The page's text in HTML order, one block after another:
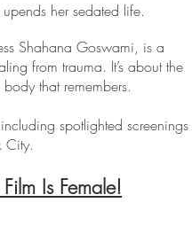
her sedated life.
Shahana Goswami, is a
from trauma. It’s about the
that remembers.
spotlighted screenings
City.
Is Female!